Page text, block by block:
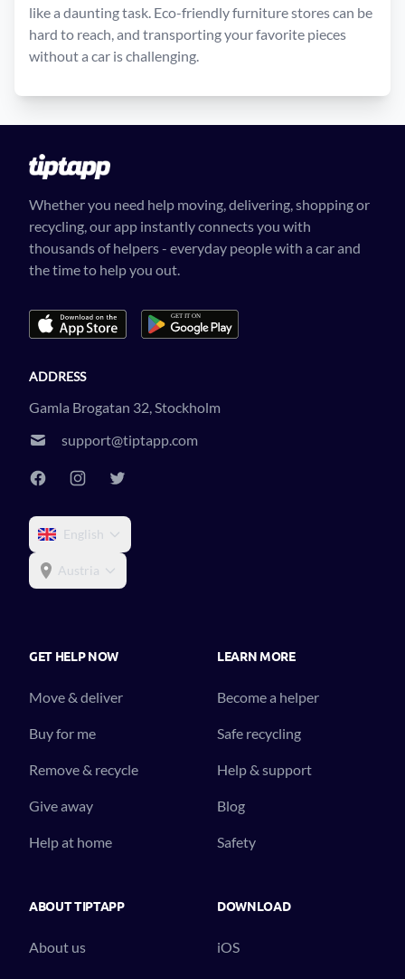
like a daunting task. Eco-friendly furniture stores can be
hard to reach, and transporting your favorite pieces
without a car is challenging.
Whether you need help moving, delivering, shopping or
recycling, our app instantly connects you with
thousands of helpers - everyday people with a car and
the time to help you out.
ADDRESS
Gamla Brogatan 32, Stockholm
support@tiptapp.com
English
Austria
GET HELP NOW
Move & deliver
Buy for me
Remove & recycle
Give away
Help at home
LEARN MORE
Become a helper
Safe recycling
Help & support
Blog
Safety
ABOUT TIPTAPP
About us
DOWNLOAD
iOS